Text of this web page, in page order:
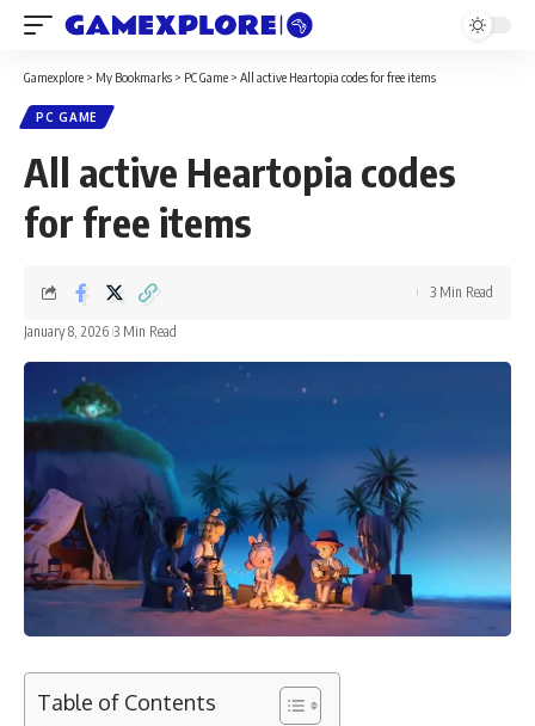
Gamexplore > My Bookmarks > PC Game > All active Heartopia codes for free items
PC GAME
All active Heartopia codes
for free items
January 8, 2026 3 Min Read
3 Min Read
Table of Contents